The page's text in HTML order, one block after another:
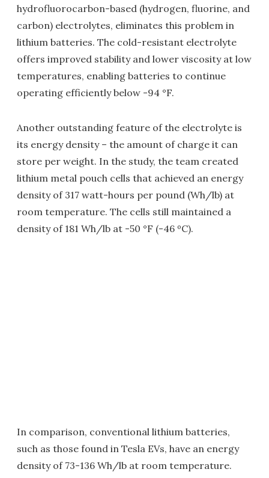
hydrofluorocarbon-based (hydrogen, fluorine, and
carbon) electrolytes, eliminates this problem in
lithium batteries. The cold-resistant electrolyte
offers improved stability and lower viscosity at low
temperatures, enabling batteries to continue
operating efficiently below -94 °F.
Another outstanding feature of the electrolyte is
its energy density – the amount of charge it can
store per weight. In the study, the team created
lithium metal pouch cells that achieved an energy
density of 317 watt-hours per pound (Wh/lb) at
room temperature. The cells still maintained a
density of 181 Wh/lb at -50 °F (-46 ºC).
In comparison, conventional lithium batteries,
such as those found in Tesla EVs, have an energy
density of 73-136 Wh/lb at room temperature.